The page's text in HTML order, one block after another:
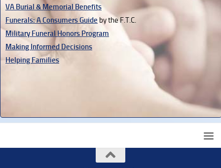
VA Burial & Memorial Benefits
Funerals: A Consumers Guide by the F.T.C.
Military Funeral Honors Program
Making Informed Decisions
Helping Families